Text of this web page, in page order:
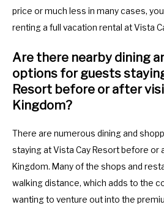
price or much less in many cases,
renting a full vacation rental at Vista
Are there nearby dining
options for guests
Resort before or after
Kingdom?
There are numerous dining and
staying at Vista Cay Resort before or
Kingdom. Many of the shops and
walking distance, which adds to the
wanting to venture out into the